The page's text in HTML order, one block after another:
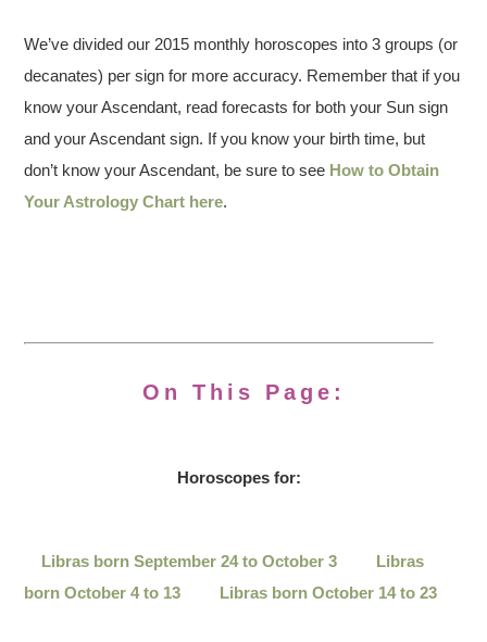
We’ve divided our 2015 monthly horoscopes into 3 groups (or
decanates) per sign for more accuracy. Remember that if you
know your Ascendant, read forecasts for both your Sun sign
and your Ascendant sign. If you know your birth time, but
don’t know your Ascendant, be sure to see How to Obtain
Your Astrology Chart here.
On This Page:
Horoscopes for:
Libras born September 24 to October 3
Libras
born October 4 to 13
Libras born October 14 to 23